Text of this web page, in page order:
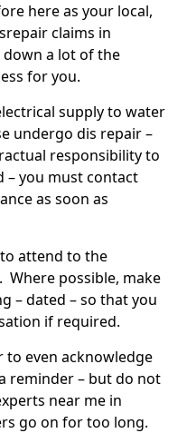
here as your local,
claims in
down a lot of the
for you.
supply to water
undergo dis repair –
responsibility to
– you must contact
as soon as
attend to the
Where possible, make
– dated – so that you
if required.
even acknowledge
reminder – but do not
near me in
go on for too long.